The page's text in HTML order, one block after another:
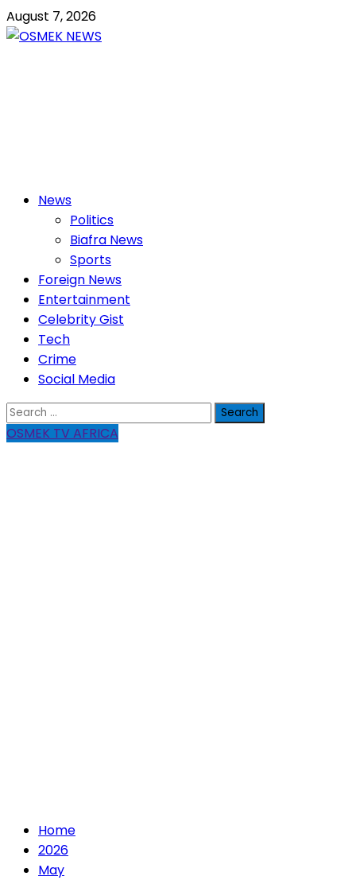
Skip
to
August 7, 2026
PrimaryNews
Politics
Biafra News
Sports
Foreign News
Entertainment
Celebrity Gist
Tech
Crime
Social Media
Search
for:
OSMEK TV AFRICA
Home
2026
May